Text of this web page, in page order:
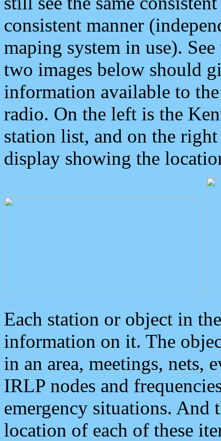
consistent manner
maping system in use).
two images below should
information available to
radio. On the left is the
station list, and on the
display showing the
Each station or object in
information on it. The
in an area, meetings, nets,
IRLP nodes and
emergency situations. And
location of each of these